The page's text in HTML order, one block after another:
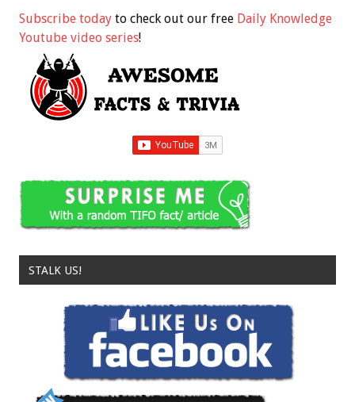
Subscribe today to check out our free Daily Knowledge
Youtube video series!
STALK US!